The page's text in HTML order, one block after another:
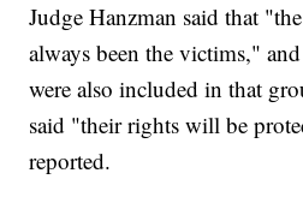
Judge Hanzman said that
always been the victims,"
were also included in that
said "their rights will be
reported.